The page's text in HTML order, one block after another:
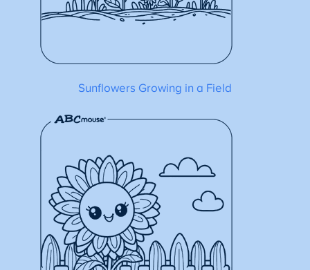
Sunflowers Growing in a Field